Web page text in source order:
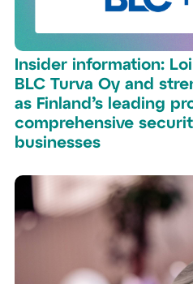
Insider information:
BLC Turva Oy and
as Finland’s leading
comprehensive
businesses